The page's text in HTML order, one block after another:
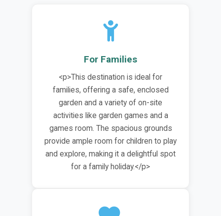
For Families
<p>This destination is ideal for
families, offering a safe, enclosed
garden and a variety of on-site
activities like garden games and a
games room. The spacious grounds
provide ample room for children to play
and explore, making it a delightful spot
for a family holiday.</p>